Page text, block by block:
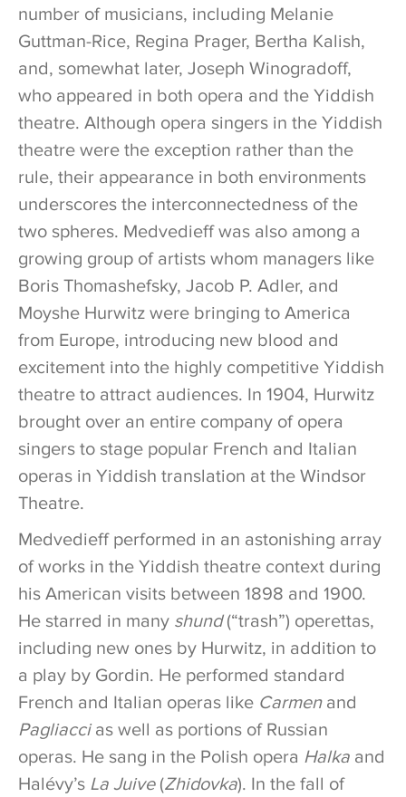
number of musicians, including Melanie
Guttman-Rice, Regina Prager, Bertha Kalish,
and, somewhat later, Joseph Winogradoff,
who appeared in both opera and the Yiddish
theatre. Although opera singers in the Yiddish
theatre were the exception rather than the
rule, their appearance in both environments
underscores the interconnectedness of the
two spheres. Medvedieff was also among a
growing group of artists whom managers like
Boris Thomashefsky, Jacob P. Adler, and
Moyshe Hurwitz were bringing to America
from Europe, introducing new blood and
excitement into the highly competitive Yiddish
theatre to attract audiences. In 1904, Hurwitz
brought over an entire company of opera
singers to stage popular French and Italian
operas in Yiddish translation at the Windsor
Theatre.
Medvedieff performed in an astonishing array
of works in the Yiddish theatre context during
his American visits between 1898 and 1900.
He starred in many shund(“trash”) operettas,
including new ones by Hurwitz, in addition to
a play by Gordin. He performed standard
French and Italian operas like Carmen and
Pagliaccias well as portions of Russian
operas. He sang in the Polish opera Halka and
Halévy’s La Juive (Zhidovka). In the fall of